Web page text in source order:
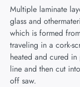
Multiple laminate
glass and
which is formed
traveling in a cork-
heated and cured
line and then cut
off saw.